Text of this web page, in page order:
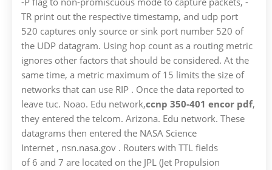
TR print out the respective timestamp, and udp port
520 captures only source or sink port number 520 of
the UDP datagram. Using hop count as a routing metric
ignores other factors that should be considered. At the
same time, a metric maximum of 15 limits the size of
networks that can use RIP . Once the data reported to
leave tuc. Noao. Edu network,ccnp 350-401 encor pdf,
they entered the telcom. Arizona. Edu network. These
datagrams then entered the NASA Science
Internet , nsn.nasa.gov . Routers with TTL fields
of 6 and 7 are located on the JPL (Jet Propulsion